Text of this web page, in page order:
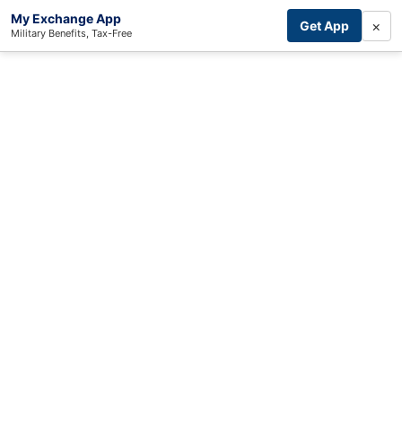
My Exchange App
Military Benefits, Tax-Free Get App ×